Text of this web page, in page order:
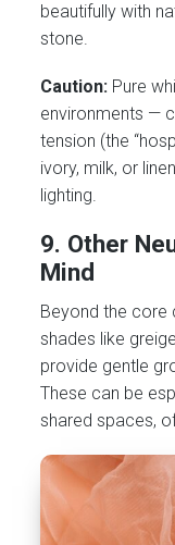
beautifully with
stone.
Caution: Pure
environments —
tension (the
ivory, milk, or
lighting.
9. Other
Mind
Beyond the core
shades like
provide gentle
These can be
shared spaces,